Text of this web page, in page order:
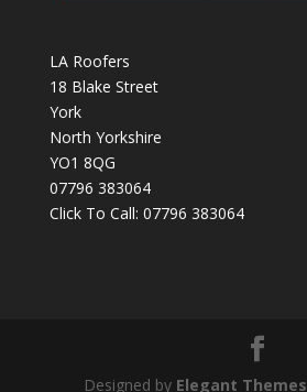
LA Roofers
18 Blake Street
York
North Yorkshire
YO1 8QG
07796 383064
Click To Call: 07796 383064
Designed by Elegant Themes